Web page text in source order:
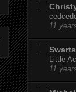
11
Swarts
Little
11